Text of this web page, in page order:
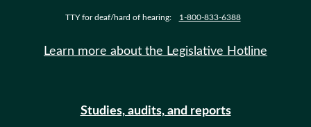
TTY for deaf/hard of hearing: 1-800-833-6388
Learn more about the Legislative Hotline
Studies, audits, and reports